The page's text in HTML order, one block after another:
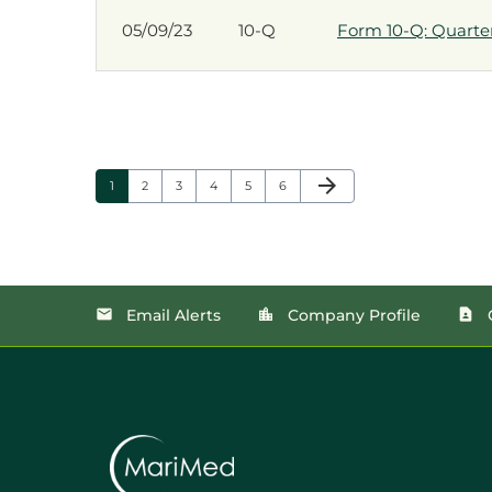
05/09/23 10-Q Form 10-Q:
Page
1 Page
2 Page
3 Page
4 Page
5 Page
6 Next Page
arrow_forward
email Email Alerts location_city Company Profile contact_page